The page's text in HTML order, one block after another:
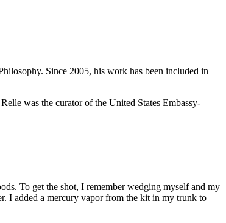
Since 2005, his work has been included in
was the curator of the United States Embassy-
To get the shot, I remember wedging myself and my
I added a mercury vapor from the kit in my trunk to